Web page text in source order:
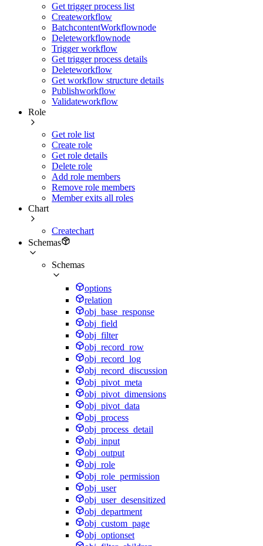
Get trigger process list
Createworkflow
BatchcontentWorkflownode
Deleteworkflownode
Trigger workflow
Get trigger process details
Deleteworkflow
Get workflow structure details
Publishworkflow
Validateworkflow
Role
Get role list
Create role
Get role details
Delete role
Add role members
Remove role members
Member exits all roles
Chart
Createchart
Schemas
Schemas
options
relation
obj_base_response
obj_field
obj_filter
obj_record_row
obj_record_log
obj_record_discussion
obj_pivot_meta
obj_pivot_dimensions
obj_pivot_data
obj_process
obj_process_detail
obj_input
obj_output
obj_role
obj_role_permission
obj_user
obj_user_desensitized
obj_department
obj_custom_page
obj_optionset